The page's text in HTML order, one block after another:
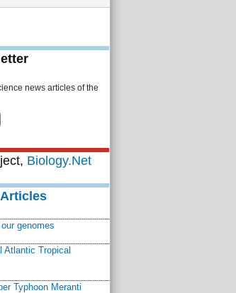
news articles of the
Biology.Net
genomes
Atlantic Tropical
Typhoon Meranti